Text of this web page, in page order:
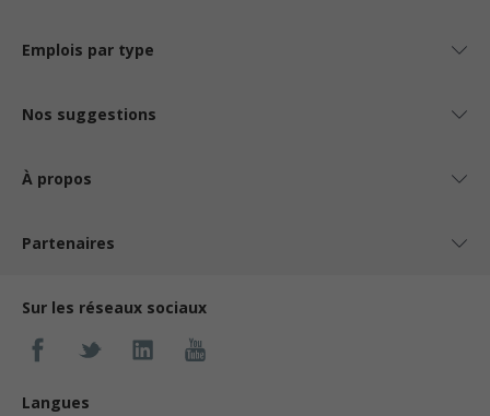
Emplois par type
Nos suggestions
À propos
Partenaires
Sur les réseaux sociaux
Langues